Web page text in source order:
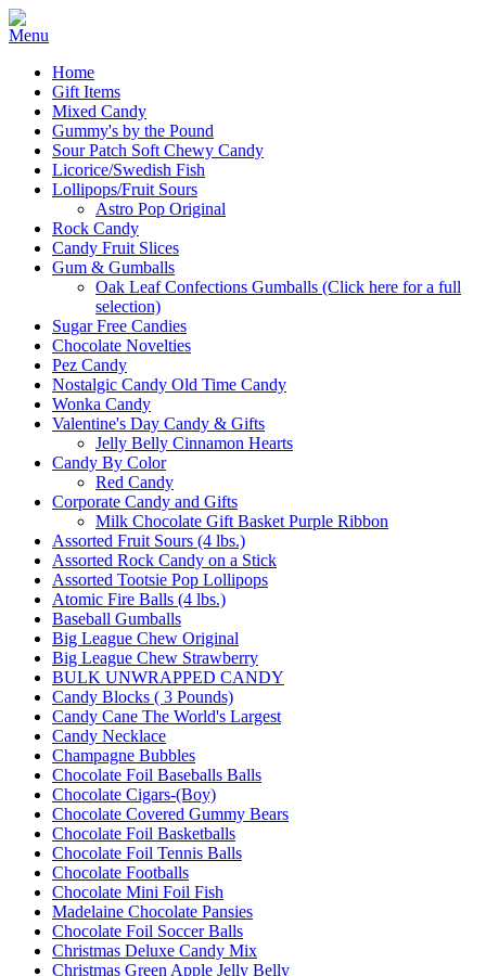
Home
Gift Items
Mixed Candy
Gummy's by the Pound
Sour Patch Soft Chewy Candy
Licorice/Swedish Fish
Lollipops/Fruit Sours
Astro Pop Original
Rock Candy
Candy Fruit Slices
Gum & Gumballs
Oak Leaf Confections Gumballs (Click here for a full
selection)
Sugar Free Candies
Chocolate Novelties
Pez Candy
Nostalgic Candy Old Time Candy
Wonka Candy
Valentine's Day Candy & Gifts
Jelly Belly Cinnamon Hearts
Candy By Color
Red Candy
Corporate Candy and Gifts
Milk Chocolate Gift Basket Purple Ribbon
Assorted Fruit Sours (4 lbs.)
Assorted Rock Candy on a Stick
Assorted Tootsie Pop Lollipops
Atomic Fire Balls (4 lbs.)
Baseball Gumballs
Big League Chew Original
Big League Chew Strawberry
BULK UNWRAPPED CANDY
Candy Blocks ( 3 Pounds)
Candy Cane The World's Largest
Candy Necklace
Champagne Bubbles
Chocolate Foil Baseballs Balls
Chocolate Cigars-(Boy)
Chocolate Covered Gummy Bears
Chocolate Foil Basketballs
Chocolate Foil Tennis Balls
Chocolate Footballs
Chocolate Mini Foil Fish
Madelaine Chocolate Pansies
Chocolate Foil Soccer Balls
Christmas Deluxe Candy Mix
Christmas Green Apple Jelly Belly